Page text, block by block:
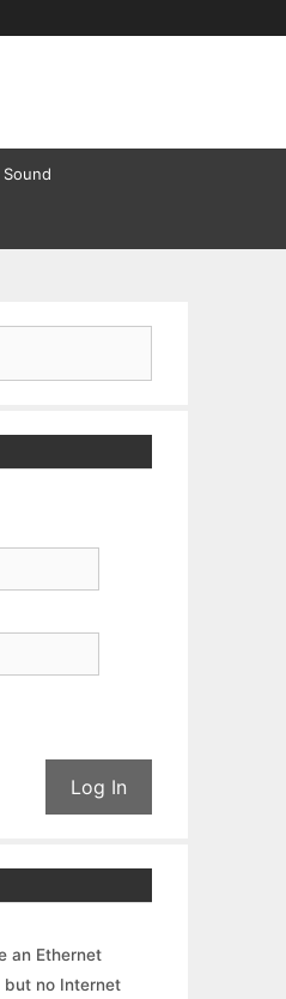
Sound
Log In
an Ethernet
but no Internet